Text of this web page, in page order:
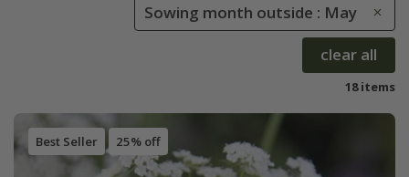
Sowing month outside : May
clear all
18 items
Best Seller 25% off